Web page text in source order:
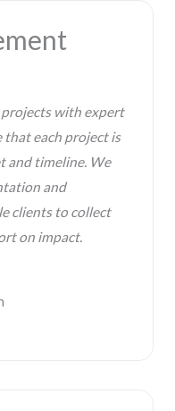
with expert
that each project is
and timeline. We
and
clients to collect
on impact.